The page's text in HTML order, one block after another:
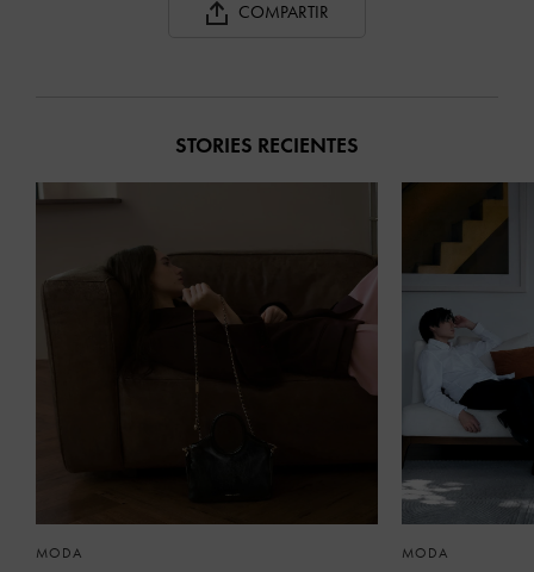
COMPARTIR
STORIES RECIENTES
MODA MODA